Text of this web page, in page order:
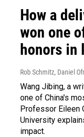
How a
won one
honors in
Rob Schmitz, Daniel
Wang Jibing, a
one of China's
Professor Eileen
University
impact.